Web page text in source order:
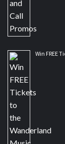
Win FREE